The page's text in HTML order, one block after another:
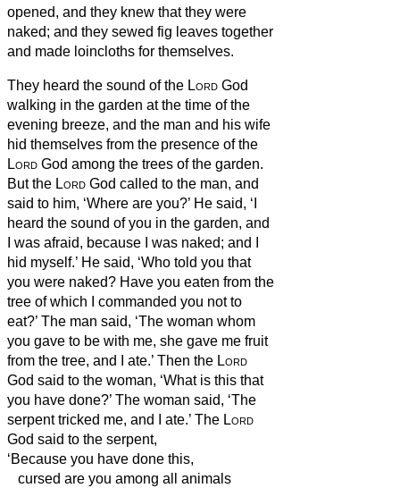
opened, and they knew that they were
naked; and they sewed fig leaves together
and made loincloths for themselves.
They heard the sound of the Lord God
walking in the garden at the time of the
evening breeze, and the man and his wife
hid themselves from the presence of the
Lord God among the trees of the garden.
But the Lord God called to the man, and
said to him, ‘Where are you?’ He said, ‘I
heard the sound of you in the garden, and
I was afraid, because I was naked; and I
hid myself.’ He said, ‘Who told you that
you were naked? Have you eaten from the
tree of which I commanded you not to
eat?’ The man said, ‘The woman whom
you gave to be with me, she gave me fruit
from the tree, and I ate.’ Then the Lord
God said to the woman, ‘What is this that
you have done?’ The woman said, ‘The
serpent tricked me, and I ate.’ The Lord
God said to the serpent,
‘Because you have done this,
cursed are you among all animals